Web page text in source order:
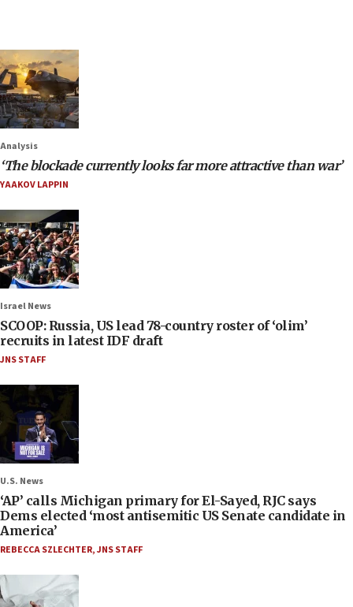
Analysis
‘The blockade currently looks far more attractive than war’
YAAKOV LAPPIN
Israel News
SCOOP: Russia, US lead 78-country roster of ‘olim’
recruits in latest IDF draft
JNS STAFF
U.S. News
‘AP’ calls Michigan primary for El-Sayed, RJC says
Dems elected ‘most antisemitic US Senate candidate in
America’
REBECCA SZLECHTER,JNS STAFF